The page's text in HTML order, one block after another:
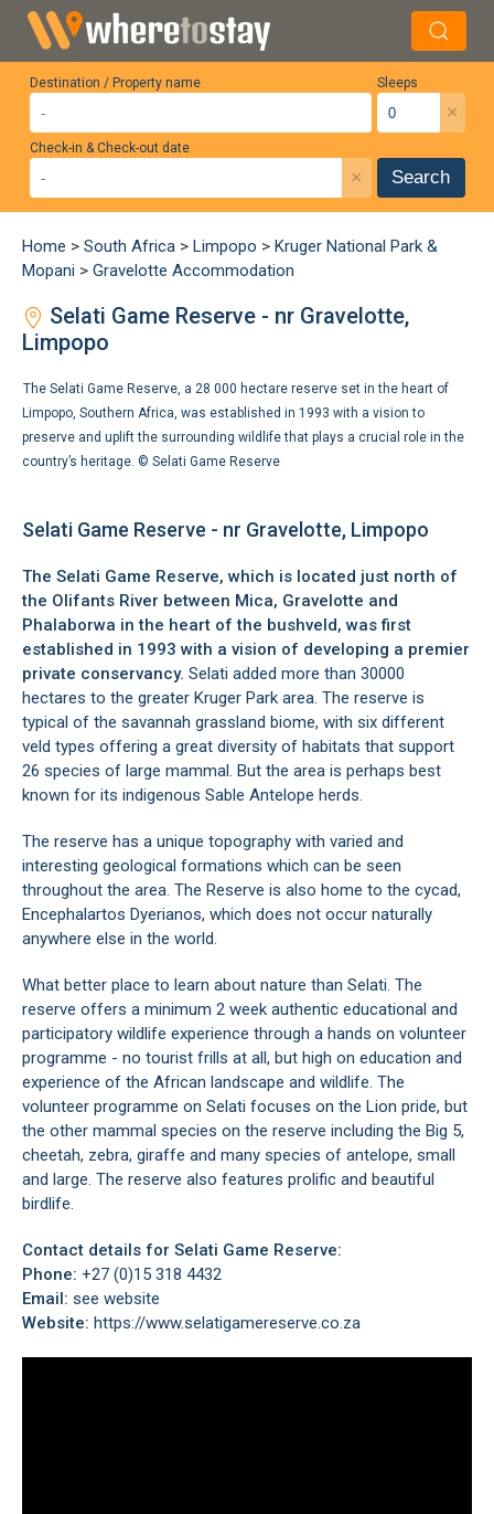
Destination / Property name Sleeps
×
Check-in & Check-out date
× Search
Home > South Africa > Limpopo > Kruger National Park &
Mopani > Gravelotte Accommodation
Selati Game Reserve - nr Gravelotte,
Limpopo
The Selati Game Reserve, a 28 000 hectare reserve set in the heart of
Limpopo, Southern Africa, was established in 1993 with a vision to
preserve and uplift the surrounding wildlife that plays a crucial role in the
country’s heritage. © Selati Game Reserve
Selati Game Reserve - nr Gravelotte, Limpopo
The Selati Game Reserve, which is located just north of
the Olifants River between Mica, Gravelotte and
Phalaborwa in the heart of the bushveld, was first
established in 1993 with a vision of developing a premier
private conservancy. Selati added more than 30000
hectares to the greater Kruger Park area. The reserve is
typical of the savannah grassland biome, with six different
veld types offering a great diversity of habitats that support
26 species of large mammal. But the area is perhaps best
known for its indigenous Sable Antelope herds.
The reserve has a unique topography with varied and
interesting geological formations which can be seen
throughout the area. The Reserve is also home to the cycad,
Encephalartos Dyerianos, which does not occur naturally
anywhere else in the world.
What better place to learn about nature than Selati. The
reserve offers a minimum 2 week authentic educational and
participatory wildlife experience through a hands on volunteer
programme - no tourist frills at all, but high on education and
experience of the African landscape and wildlife. The
volunteer programme on Selati focuses on the Lion pride, but
the other mammal species on the reserve including the Big 5,
cheetah, zebra, giraffe and many species of antelope, small
and large. The reserve also features prolific and beautiful
birdlife.
Contact details for Selati Game Reserve:
Phone: +27 (0)15 318 4432
Email: see website
Website: https://www.selatigamereserve.co.za